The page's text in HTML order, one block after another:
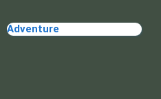
Adventure